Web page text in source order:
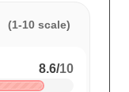
(1-10 scale)
8.6/10